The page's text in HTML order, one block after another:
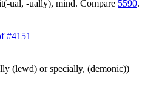
ual, -ually), mind. Compare 5590.
#4151
(lewd) or specially, (demonic))